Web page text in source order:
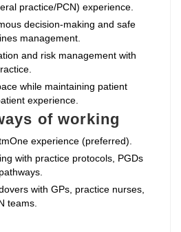
practice/PCN) experience.
decision‑making and safe
management.
and risk management with
while maintaining patient
experience.
of working
experience (preferred).
with practice protocols, PGDs
with GPs, practice nurses,
teams.